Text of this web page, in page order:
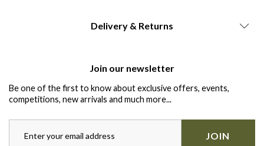
Delivery & Returns
Join our newsletter
Be one of the first to know about exclusive offers, events,
competitions, new arrivals and much more...
JOIN